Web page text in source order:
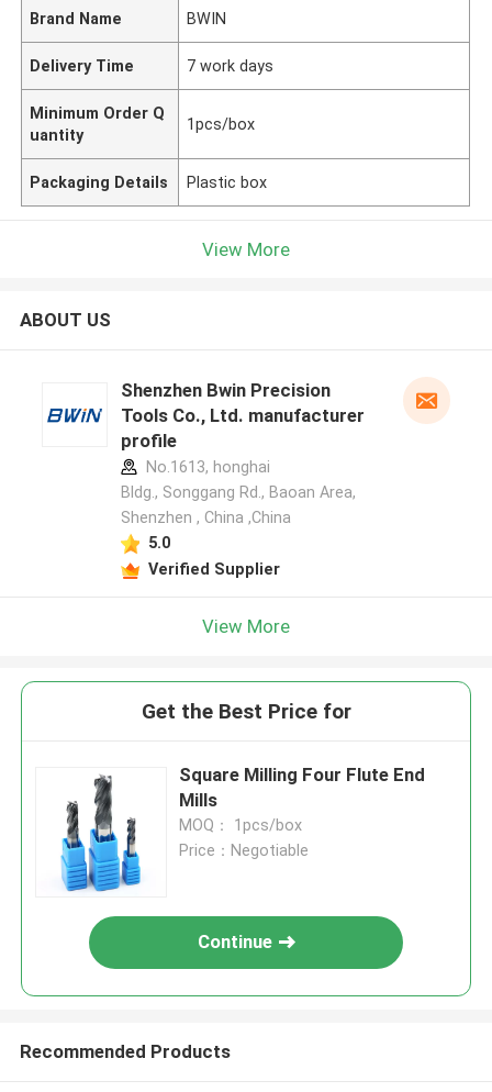
Brand Name BWIN
Delivery Time 7 work days
Minimum Order Q
uantity
1pcs/box
Packaging Details Plastic box
View More
ABOUT US
Shenzhen Bwin Precision
Tools Co., Ltd. manufacturer
profile
No.1613, honghai
Bldg., Songgang Rd., Baoan Area,
Shenzhen , China ,China
5.0
Verified Supplier
View More
Get the Best Price for
Square Milling Four Flute End
Mills
MOQ： 1pcs/box
Price：Negotiable
Continue
Recommended Products